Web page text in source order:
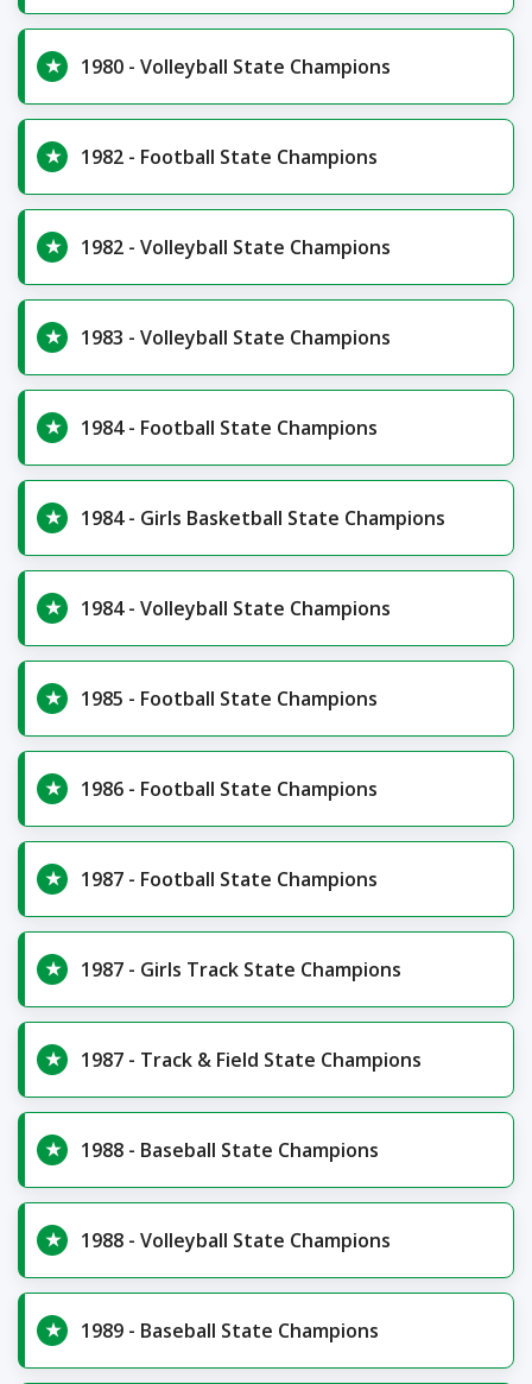
1980 - Volleyball State Champions
1982 - Football State Champions
1982 - Volleyball State Champions
1983 - Volleyball State Champions
1984 - Football State Champions
1984 - Girls Basketball State Champions
1984 - Volleyball State Champions
1985 - Football State Champions
1986 - Football State Champions
1987 - Football State Champions
1987 - Girls Track State Champions
1987 - Track & Field State Champions
1988 - Baseball State Champions
1988 - Volleyball State Champions
1989 - Baseball State Champions